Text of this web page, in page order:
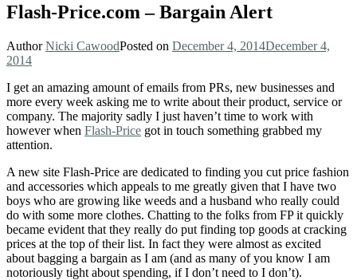
Flash-Price.com – Bargain Alert
AuthorNicki CawoodPosted on December 4, 2014December 4,
2014
I get an amazing amount of emails from PRs, new businesses and
more every week asking me to write about their product, service or
company. The majority sadly I just haven’t time to work with
however when Flash-Price got in touch something grabbed my
attention.
A new site Flash-Price are dedicated to finding you cut price fashion
and accessories which appeals to me greatly given that I have two
boys who are growing like weeds and a husband who really could
do with some more clothes. Chatting to the folks from FP it quickly
became evident that they really do put finding top goods at cracking
prices at the top of their list. In fact they were almost as excited
about bagging a bargain as I am (and as many of you know I am
notoriously tight about spending, if I don’t need to I don’t).